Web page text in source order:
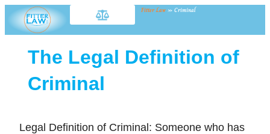
Fitter Law » Criminal
The Legal Definition of
Criminal
Legal Definition of Criminal: Someone who has